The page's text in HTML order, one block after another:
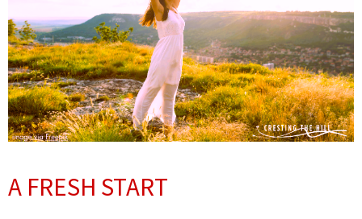
A FRESH START